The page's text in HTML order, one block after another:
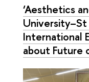
‘Aesthetics
International
about Future